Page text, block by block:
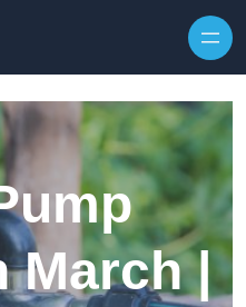
March |